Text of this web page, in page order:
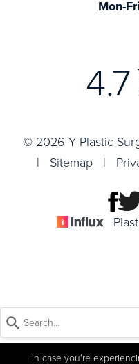
Mon-
4.7
© 2026 Y Plastic
| Sitemap |
In case you're